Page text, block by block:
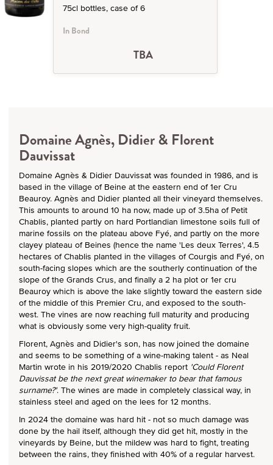
75cl bottles, case of 6
In Bond
TBA
Domaine Agnès, Didier & Florent
Dauvissat
Domaine Agnès & Didier Dauvissat was founded in 1986, and is
based in the village of Beine at the eastern end of 1er Cru
Beauroy. Agnès and Didier planted all their vineyard themselves.
This amounts to around 10 ha now, made up of 3.5ha of Petit
Chablis, planted partly on hard Portlandian limestone soils full of
marine fossils on the plateau above Fyé, and partly on the more
clayey plateau of Beines (hence the name 'Les deux Terres', 4.5
hectares of Chablis planted in the villages of Courgis and Fyé, on
south-facing slopes which are the southerly continuation of the
slope of the Grands Crus, and finally a 2 ha plot or 1er cru
Beauroy which is above the lake slightly toward the eastern side
of the middle of this Premier Cru, and exposed to the south-
west. The vines are now reaching full maturity and producing
what is obviously some very high-quality fruit.
Florent, Agnès and Didier's son, has now joined the domaine
and seems to be something of a wine-making talent - as Neal
Martin wrote in his 2019/2020 Chablis report 'Could Florent
Dauvissat be the next great winemaker to bear that famous
surname?'. The wines are made in completely classical way, in
stainless steel and aged on the lees for 12 months.
In 2024 the domaine was hard hit - not so much damage was
done by the hail itself, although they did get hit, mostly in the
vineyards by Beine, but the mildew was hard to fight, treating
between the rains, they finished with 40% of a regular harvest.